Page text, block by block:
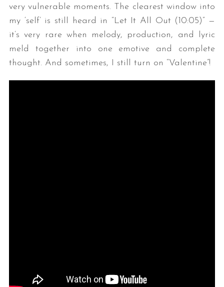
very vulnerable moments. The clearest window into
my ‘self’ is still heard in “Let It All Out (10:05)” —
it’s very rare when melody, production, and lyric
meld together into one emotive and complete
thought. And sometimes, I still turn on “Valentine”!